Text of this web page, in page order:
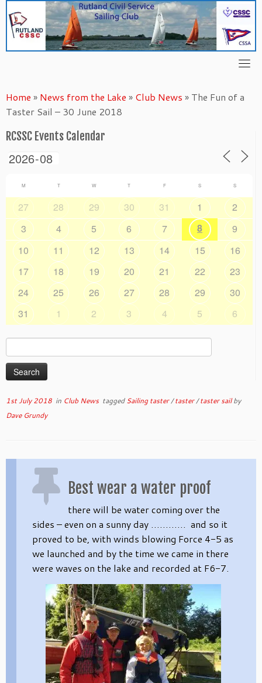
content
Home » News from the Lake » Club News » The Fun of a
Taster Sail – 30 June 2018
RCSSC Events Calendar
M T W T F S S
27 28 29 30 31 1
2
3
4 5 6 7 8
9
10
11 12 13 14 15
16
17
18 19 20 21 22
23
24
25 26 27 28 29
30
31
1 2 3 4 5 6
Search
for:
1st July 2018 in Club News taggedSailing taster/taster/taster sailby
Dave Grundy
Best wear a water proof
there will be water coming over the
sides – even on a sunny day ………… and so it
proved to be, with winds blowing Force 4-5 as
we launched and by the time we came in there
were waves on the lake and recorded at F6-7.